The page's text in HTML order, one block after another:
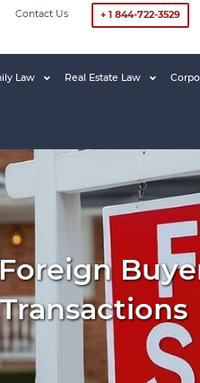
Contact Us + 1 844-722-3529
Law Real Estate Law